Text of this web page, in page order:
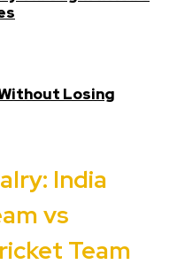
Losing
India
vs
Team